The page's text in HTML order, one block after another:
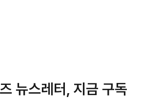
뉴스레터, 지금 구독